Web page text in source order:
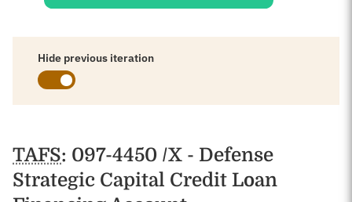
Hide previous iteration
Schedules
TAFS: 097-4450 /X - Defense
Strategic Capital Credit Loan